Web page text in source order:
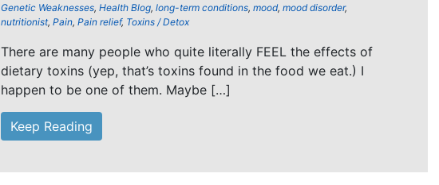
Genetic Weaknesses, Health Blog, long-term conditions, mood, mood disorder,
nutritionist, Pain, Pain relief, Toxins / Detox
There are many people who quite literally FEEL the effects of
dietary toxins (yep, that’s toxins found in the food we eat.) I
happen to be one of them. Maybe […]
Keep Reading